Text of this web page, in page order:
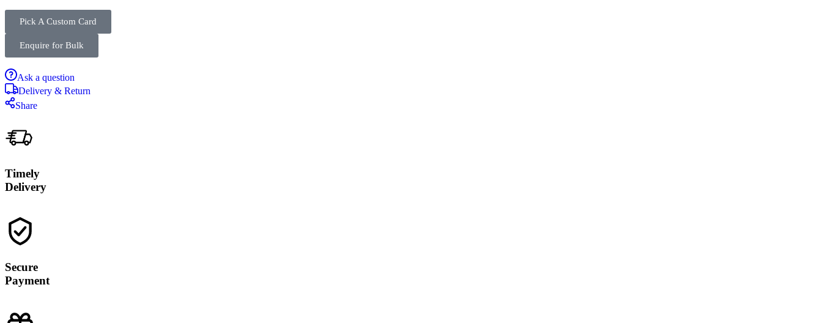
Pick A Custom Card
Enquire for Bulk
Ask a question
Delivery & Return
Share
Timely
Delivery
Secure
Payment